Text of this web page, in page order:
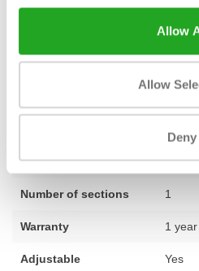
Allow
Allow
Deny
experts. This ensures you receive
standard
have questions about this product
Fitness
Number of sections 1
Warranty 1 year
Adjustable Yes